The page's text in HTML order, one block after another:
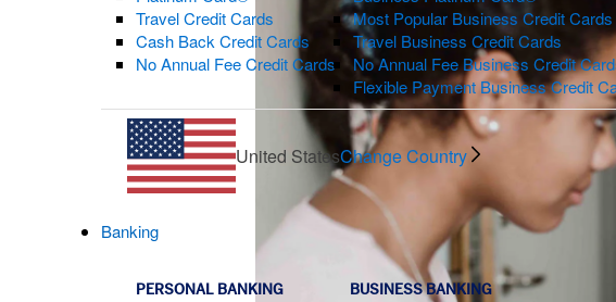
Travel Credit Cards
Cash Back Credit Cards
No Annual Fee Credit Cards
Most Popular Business Credit Cards
Travel Business Credit Cards
No Annual Fee Business Credit
Flexible Payment Business Credit
United StatesChange Country
Banking
PERSONAL BANKING BUSINESS BANKING